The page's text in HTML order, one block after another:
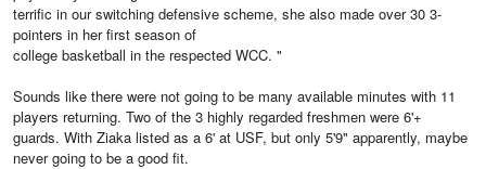
terrific in our switching defensive scheme, she also made over 30 3-
pointers in her first season of
college basketball in the respected WCC. "
Sounds like there were not going to be many available minutes with 11
players returning. Two of the 3 highly regarded freshmen were 6'+
guards. With Ziaka listed as a 6' at USF, but only 5'9" apparently, maybe
never going to be a good fit.